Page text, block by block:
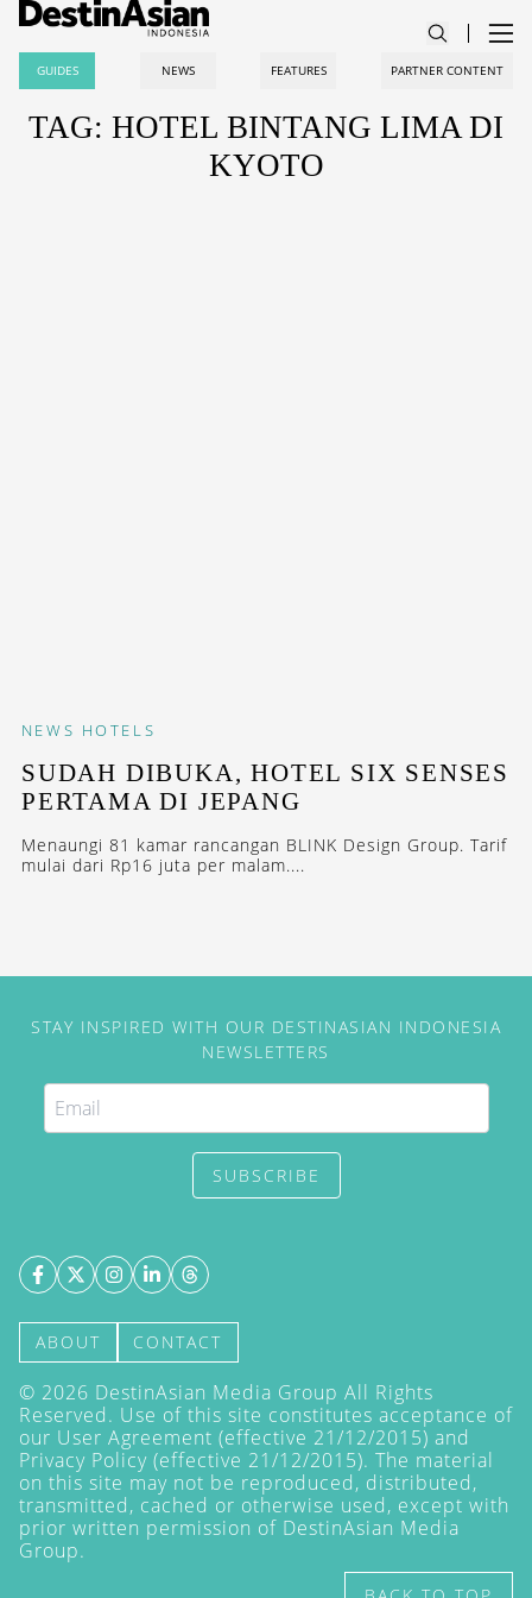
GUIDES NEWS FEATURES PARTNER CONTENT
TAG: HOTEL BINTANG LIMA DI
KYOTO
NEWS HOTELS
SUDAH DIBUKA, HOTEL SIX SENSES
PERTAMA DI JEPANG
Menaungi 81 kamar rancangan BLINK Design Group. Tarif
mulai dari Rp16 juta per malam....
STAY INSPIRED WITH OUR DESTINASIAN INDONESIA
NEWSLETTERS
SUBSCRIBE
ABOUT CONTACT
© 2026 DestinAsian Media Group All Rights
Reserved. Use of this site constitutes acceptance of
our User Agreement (effective 21/12/2015) and
Privacy Policy (effective 21/12/2015). The material
on this site may not be reproduced, distributed,
transmitted, cached or otherwise used, except with
prior written permission of DestinAsian Media
Group.